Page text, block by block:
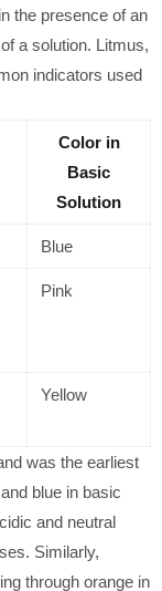
the presence of an
a solution. Litmus,
indicators used
Color in
Basic
Solution
Blue
Pink
Yellow
was the earliest
blue in basic
and neutral
Similarly,
through orange in